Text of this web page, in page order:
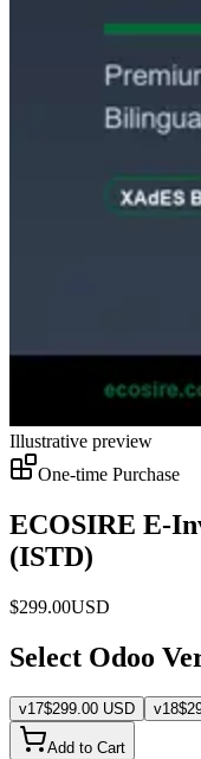
Illustrative preview
One-time Purchase
ECOSIRE E-
(ISTD)
$299.00USD
Select Odoo
v17$299.00 USD v18$
Add to Cart